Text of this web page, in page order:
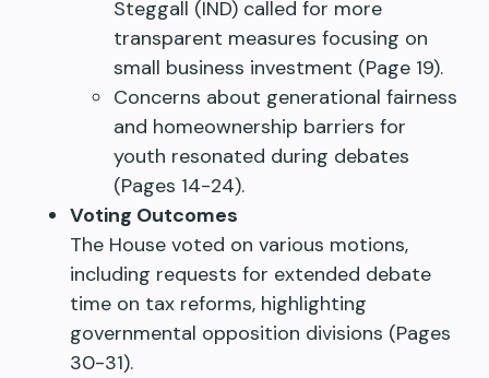
Steggall (IND) called for more
transparent measures focusing on
small business investment (Page 19).
Concerns about generational fairness
and homeownership barriers for
youth resonated during debates
(Pages 14-24).
Voting Outcomes
The House voted on various motions,
including requests for extended debate
time on tax reforms, highlighting
governmental opposition divisions (Pages
30-31).